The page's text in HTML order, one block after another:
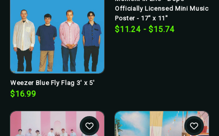
Weezer Blue Fly Flag 3' x 5'
$16.99
Officially Licensed Mini Music
Poster - 17" x 11"
$11.24 - $15.74